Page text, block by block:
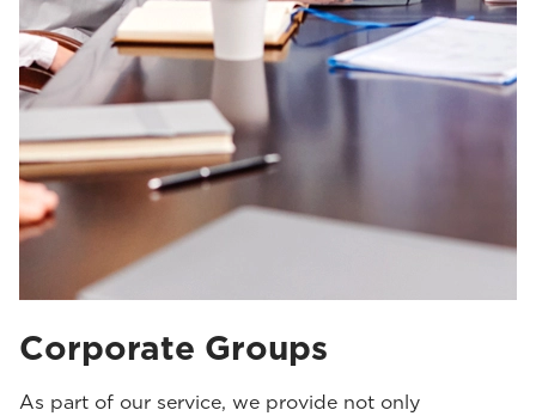
Corporate Groups
As part of our service, we provide not only